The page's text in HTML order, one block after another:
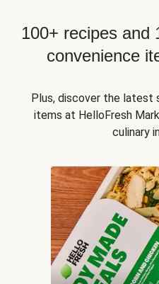
100+ recipes and
convenience
Plus, discover the latest
items at HelloFresh
culinary